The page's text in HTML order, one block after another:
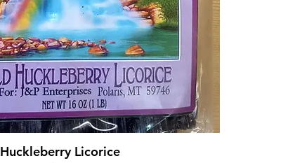
Huckleberry Licorice